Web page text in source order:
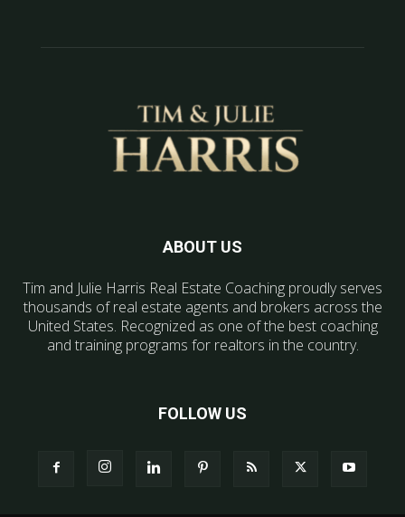
ABOUT US
Tim and Julie Harris Real Estate Coaching proudly serves
thousands of real estate agents and brokers across the
United States. Recognized as one of the best coaching
and training programs for realtors in the country.
FOLLOW US